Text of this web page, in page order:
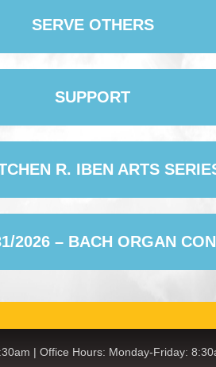
SERVE OTHERS
SUPPORT
R. IBEN ARTS
2026 – BACH ORGAN
| Office Hours: Monday-Friday: